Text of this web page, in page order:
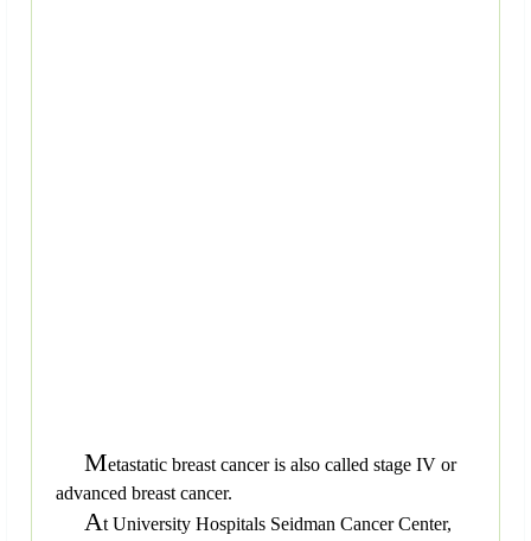
Metastatic breast cancer is also called stage IV or
advanced breast cancer.
At University Hospitals Seidman Cancer Center,